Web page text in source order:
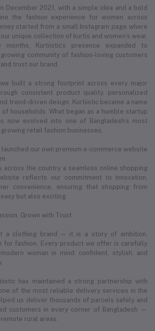
December 2021, with a simple idea and a bold
the fashion experience for women across
started from a small Instagram page where
unique collection of kurtis and women’s wear.
Kurtiistic’s presence expanded to
community of fashion-loving customers
trust our brand.
built a strong footprint across every major
consistent product quality, personalized
trend-driven design, Kurtiistic became a name
of households. What began as a humble startup
now evolved into one of Bangladesh’s most
retail fashion businesses.
launched our own premium e-commerce website
the country a seamless online shopping
reflects our commitment to innovation,
convenience, ensuring that shopping from
but also exciting.
Grown with Trust
a clothing brand — it is a story of ambition,
for fashion. Every product we offer is carefully
woman in mind: confident, stylish, and
has maintained a strong partnership with
of the most reliable delivery services in the
us deliver thousands of parcels safely and
customers in every corner of Bangladesh —
rural areas.